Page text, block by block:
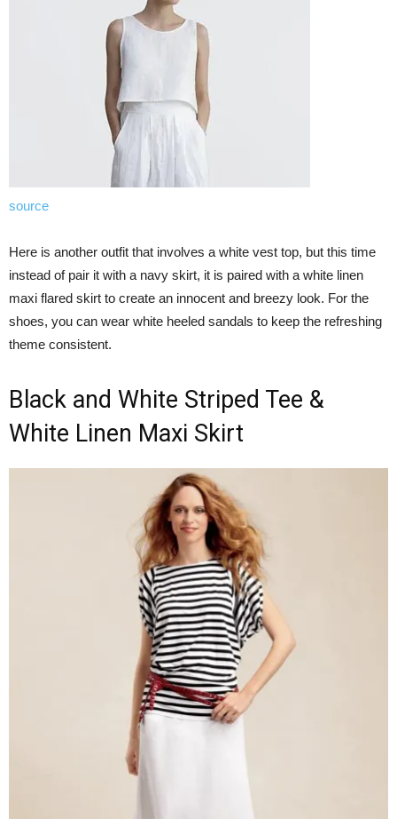
source
Here is another outfit that involves a white vest top, but this time
instead of pair it with a navy skirt, it is paired with a white linen
maxi flared skirt to create an innocent and breezy look. For the
shoes, you can wear white heeled sandals to keep the refreshing
theme consistent.
Black and White Striped Tee &
White Linen Maxi Skirt